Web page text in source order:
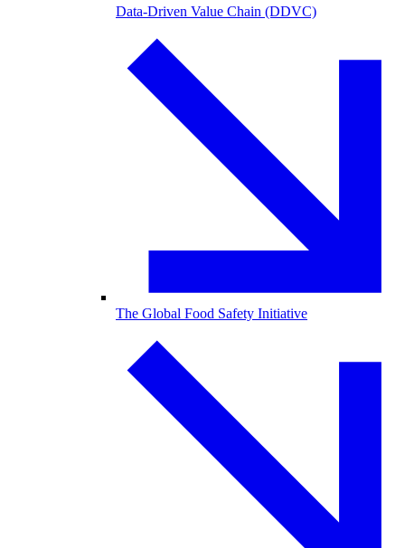
Data-Driven Value Chain (DDVC)
The Global Food Safety Initiative